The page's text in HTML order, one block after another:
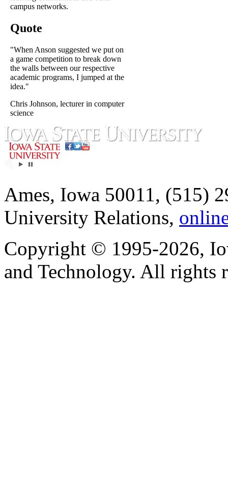
campus networks.
Quote
"When Anson suggested we put on
a game competition to break down
the walls between our respective
academic programs, I jumped at the
idea."
Chris Johnson, lecturer in computer
science
Ames, Iowa 50011, (515)
University Relations,
Copyright © 1995-2026,
and Technology. All rights